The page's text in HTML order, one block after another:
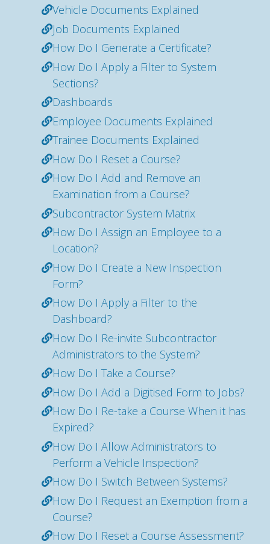
Vehicle Documents Explained
Job Documents Explained
How Do I Generate a Certificate?
How Do I Apply a Filter to System
Sections?
Dashboards
Employee Documents Explained
Trainee Documents Explained
How Do I Reset a Course?
How Do I Add and Remove an
Examination from a Course?
Subcontractor System Matrix
How Do I Assign an Employee to a
Location?
How Do I Create a New Inspection
Form?
How Do I Apply a Filter to the
Dashboard?
How Do I Re-invite Subcontractor
Administrators to the System?
How Do I Take a Course?
How Do I Add a Digitised Form to Jobs?
How Do I Re-take a Course When it has
Expired?
How Do I Allow Administrators to
Perform a Vehicle Inspection?
How Do I Switch Between Systems?
How Do I Request an Exemption from a
Course?
How Do I Reset a Course Assessment?